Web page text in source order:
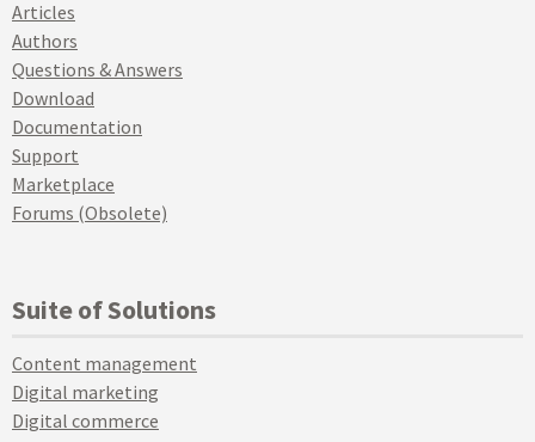
Articles
Authors
Questions & Answers
Download
Documentation
Support
Marketplace
Forums (Obsolete)
Suite of Solutions
Content management
Digital marketing
Digital commerce